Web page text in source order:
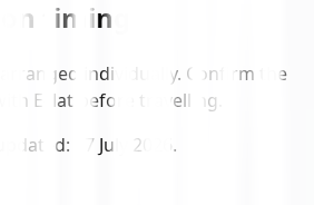
timing
individually. Confirm the
Eclat before travelling.
17 July 2026 .